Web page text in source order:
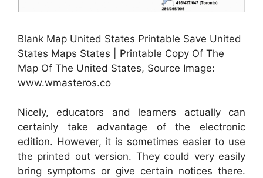
Blank Map United States Printable Save United
States Maps States | Printable Copy Of The
Map Of The United States, Source Image:
www.wmasteros.co
Nicely, educators and learners actually can
certainly take advantage of the electronic
edition. However, it is sometimes easier to use
the printed out version. They could very easily
bring symptoms or give certain notices there.